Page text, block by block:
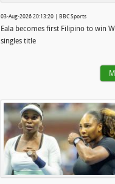
03-Aug-2026 20:13:20 | BBC Sports
Eala becomes first Filipino to win
singles title